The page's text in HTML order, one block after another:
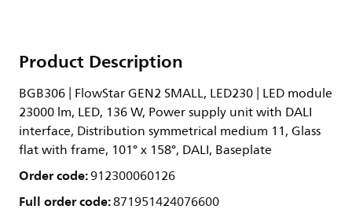
Product Description
BGB306 | FlowStar GEN2 SMALL, LED230 | LED module
23000 lm, LED, 136 W, Power supply unit with DALI
interface, Distribution symmetrical medium 11, Glass
flat with frame, 101° x 158°, DALI, Baseplate
Order code:912300060126
Full order code:871951424076600